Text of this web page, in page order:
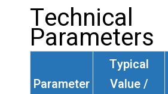
Technical
Parameters
Parameter
Typical
Value /